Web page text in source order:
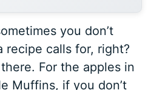
you don’t
recipe calls for, right?
For the apples in
Muffins, if you don’t